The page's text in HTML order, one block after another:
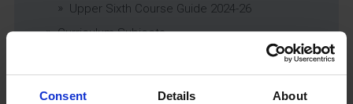
Consent Details About
Upper Sixth Course Guide 2024-26
Curriculum Subjects